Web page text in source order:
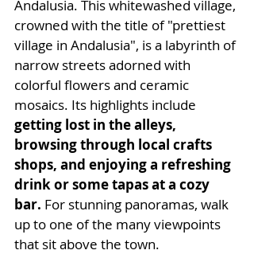
Andalusia. This whitewashed village,
crowned with the title of "prettiest
village in Andalusia", is a labyrinth of
narrow streets adorned with
colorful flowers and ceramic
mosaics. Its highlights include
getting lost in the alleys,
browsing through local crafts
shops, and enjoying a refreshing
drink or some tapas at a cozy
bar. For stunning panoramas, walk
up to one of the many viewpoints
that sit above the town.